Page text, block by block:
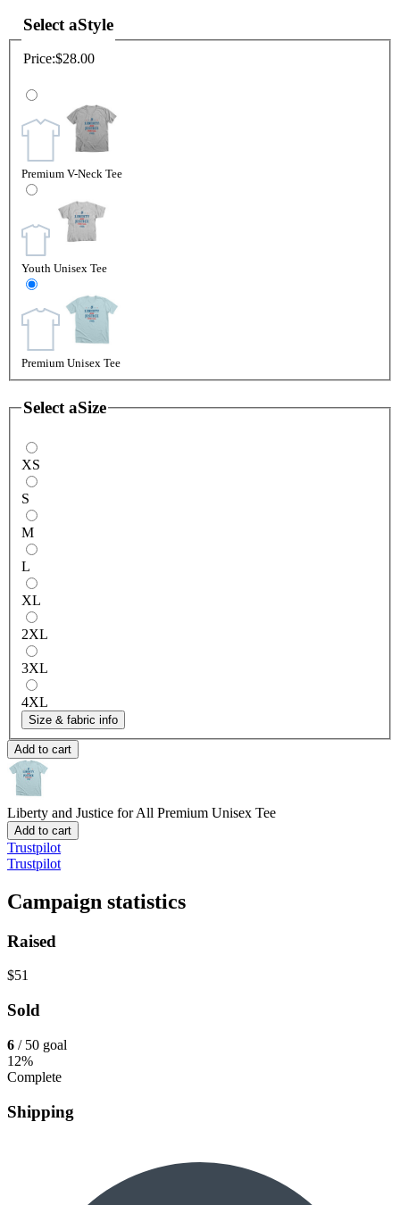
Select aStyle
Price:$28.00
Premium V-Neck Tee
Youth Unisex Tee
Premium Unisex Tee
Select aSize
XS
S
M
L
XL
2XL
3XL
4XL
Size & fabric info
Add to cart
Liberty and Justice for All Premium Unisex Tee
Add to cart
Trustpilot
Trustpilot
Campaign statistics
Raised
$51
Sold
6 / 50 goal
12%
Complete
Shipping